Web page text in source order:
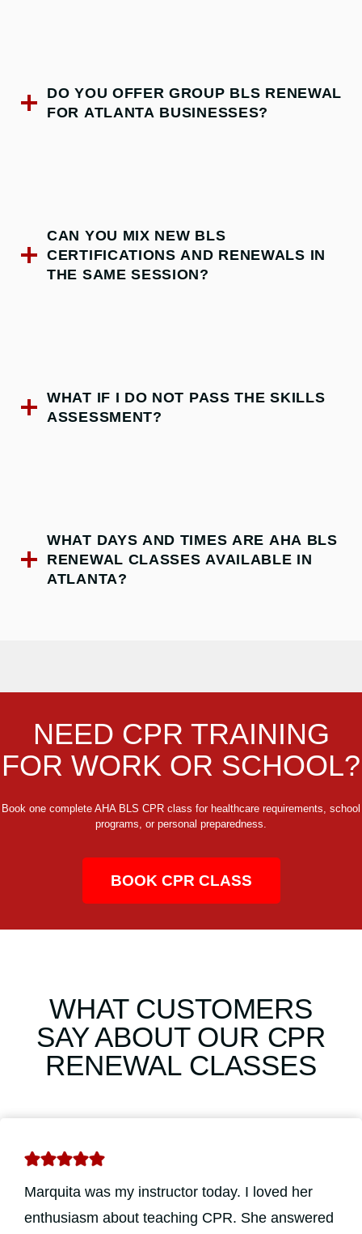
DO YOU OFFER GROUP BLS RENEWAL
FOR ATLANTA BUSINESSES?
CAN YOU MIX NEW BLS
CERTIFICATIONS AND RENEWALS IN
THE SAME SESSION?
WHAT IF I DO NOT PASS THE SKILLS
ASSESSMENT?
WHAT DAYS AND TIMES ARE AHA BLS
RENEWAL CLASSES AVAILABLE IN
ATLANTA?
NEED CPR TRAINING
FOR WORK OR SCHOOL?
Book one complete AHA BLS CPR class for healthcare requirements, school
programs, or personal preparedness.
BOOK CPR CLASS
WHAT CUSTOMERS
SAY ABOUT OUR CPR
RENEWAL CLASSES
Marquita was my instructor today. I loved her
enthusiasm about teaching CPR. She answered